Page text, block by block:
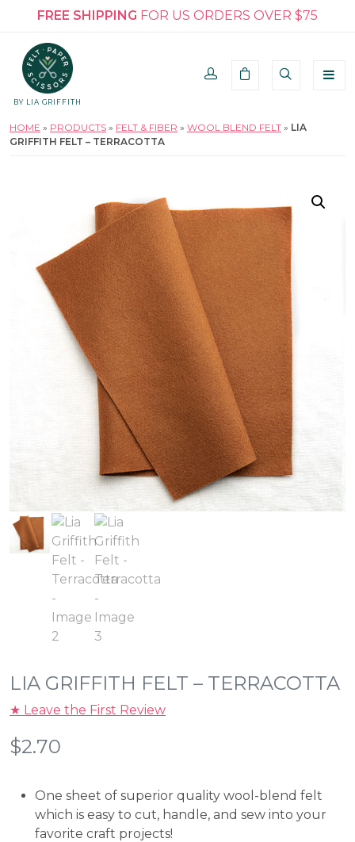
FREE SHIPPING FOR US ORDERS OVER $75
BY LIA GRIFFITH
HOME » PRODUCTS » FELT & FIBER » WOOL BLEND FELT » LIA
GRIFFITH FELT – TERRACOTTA
LIA GRIFFITH FELT – TERRACOTTA
★ Leave the First Review
$2.70
One sheet of superior quality wool-blend felt
which is easy to cut, handle, and sew into your
favorite craft projects!